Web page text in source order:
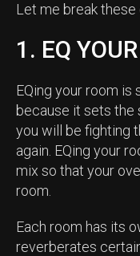
Let me break these
1. EQ
EQing your room
because it sets the
you will be fighting
again. EQing your
mix so that your
room.
Each room has its
reverberates